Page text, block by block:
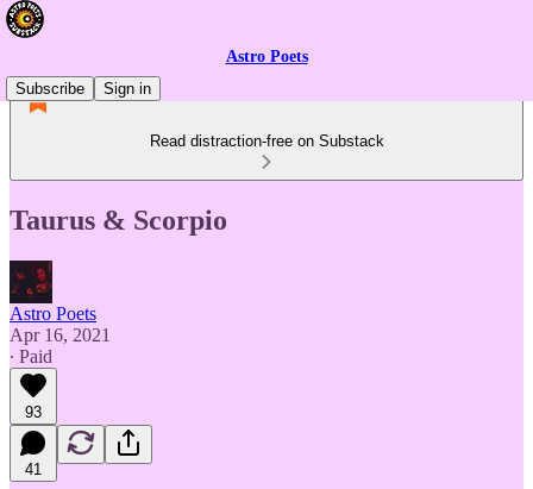
Astro Poets
Subscribe
Sign in
Read distraction-free on Substack
Taurus & Scorpio
Astro Poets
Apr 16, 2021
∙ Paid
93
41